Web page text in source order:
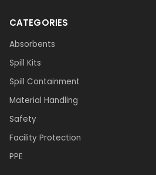
CATEGORIES
Absorbents
Spill Kits
Spill Containment
Material Handling
Safety
Facility Protection
PPE